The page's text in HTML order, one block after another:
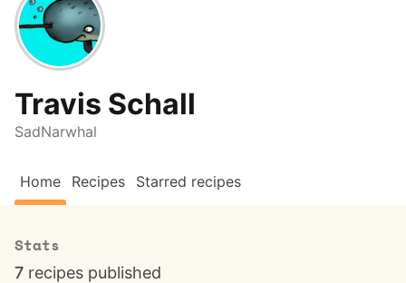
Travis Schall
SadNarwhal
Home Recipes Starred recipes
Stats
7 recipes published